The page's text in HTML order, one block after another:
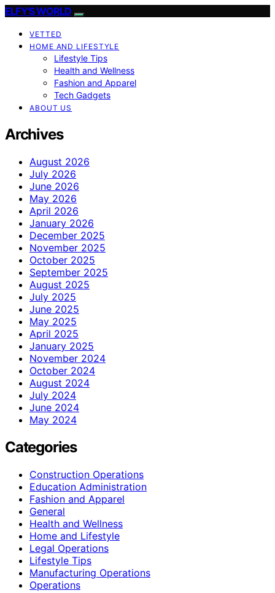
ELFY'S WORLD
VETTED
HOME AND LIFESTYLE
Lifestyle Tips
Health and Wellness
Fashion and Apparel
Tech Gadgets
ABOUT US
Archives
August 2026
July 2026
June 2026
May 2026
April 2026
January 2026
December 2025
November 2025
October 2025
September 2025
August 2025
July 2025
June 2025
May 2025
April 2025
January 2025
November 2024
October 2024
August 2024
July 2024
June 2024
May 2024
Categories
Construction Operations
Education Administration
Fashion and Apparel
General
Health and Wellness
Home and Lifestyle
Legal Operations
Lifestyle Tips
Manufacturing Operations
Operations